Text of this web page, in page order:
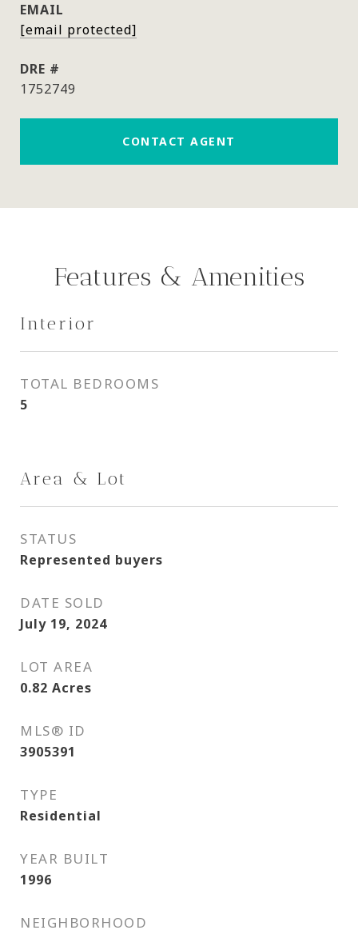
EMAIL
[email protected]
DRE #
1752749
CONTACT AGENT
Features & Amenities
Interior
TOTAL BEDROOMS
5
Area & Lot
STATUS
Represented buyers
DATE SOLD
July 19, 2024
LOT AREA
0.82 Acres
MLS® ID
3905391
TYPE
Residential
YEAR BUILT
1996
NEIGHBORHOOD